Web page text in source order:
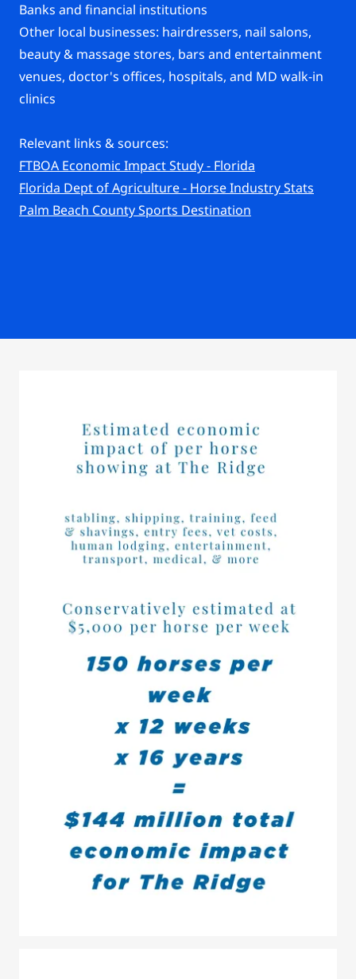
Banks and financial institutions
Other local businesses: hairdressers, nail salons,
beauty & massage stores, bars and entertainment
venues, doctor's offices, hospitals, and MD walk-in
clinics
Relevant links & sources:
FTBOA Economic Impact Study - Florida
Florida Dept of Agriculture - Horse Industry Stats
Palm Beach County Sports Destination